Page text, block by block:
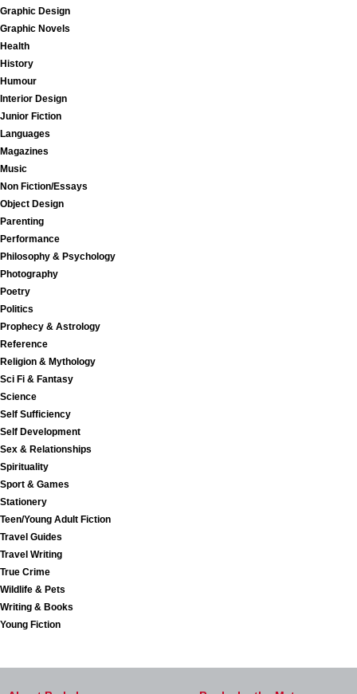
Graphic Design
Graphic Novels
Health
History
Humour
Interior Design
Junior Fiction
Languages
Magazines
Music
Non Fiction/Essays
Object Design
Parenting
Performance
Philosophy & Psychology
Photography
Poetry
Politics
Prophecy & Astrology
Reference
Religion & Mythology
Sci Fi & Fantasy
Science
Self Sufficiency
Self Development
Sex & Relationships
Spirituality
Sport & Games
Stationery
Teen/Young Adult Fiction
Travel Guides
Travel Writing
True Crime
Wildlife & Pets
Writing & Books
Young Fiction